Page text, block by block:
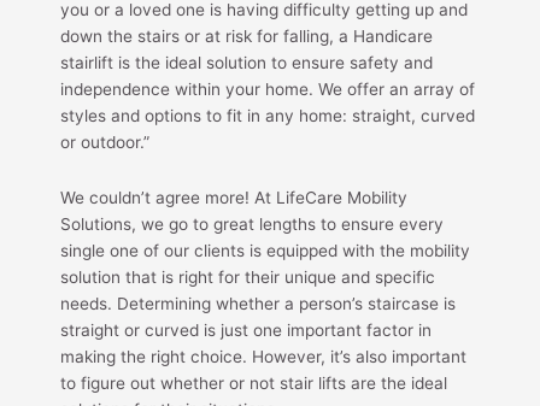
you or a loved one is having difficulty getting up and
down the stairs or at risk for falling, a Handicare
stairlift is the ideal solution to ensure safety and
independence within your home. We offer an array of
styles and options to fit in any home: straight, curved
or outdoor.”
We couldn’t agree more! At LifeCare Mobility
Solutions, we go to great lengths to ensure every
single one of our clients is equipped with the mobility
solution that is right for their unique and specific
needs. Determining whether a person’s staircase is
straight or curved is just one important factor in
making the right choice. However, it’s also important
to figure out whether or not stair lifts are the ideal